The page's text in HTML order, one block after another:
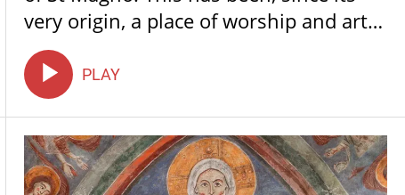
very origin, a place of worship and art,
a place of pilgrimage and a place for
people seeking sanctuary, charity and
hope. It is also a portal into the Middle
were a means to understand the
celestial realm.
PLAY